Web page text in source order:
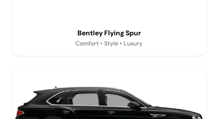
Bentley Flying Spur
Comfort • Style • Luxury